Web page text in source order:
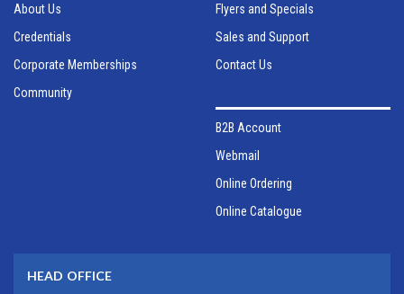
About Us
Credentials
Corporate Memberships
Community
Flyers and Specials
Sales and Support
Contact Us
B2B Account
Webmail
Online Ordering
Online Catalogue
HEAD OFFICE